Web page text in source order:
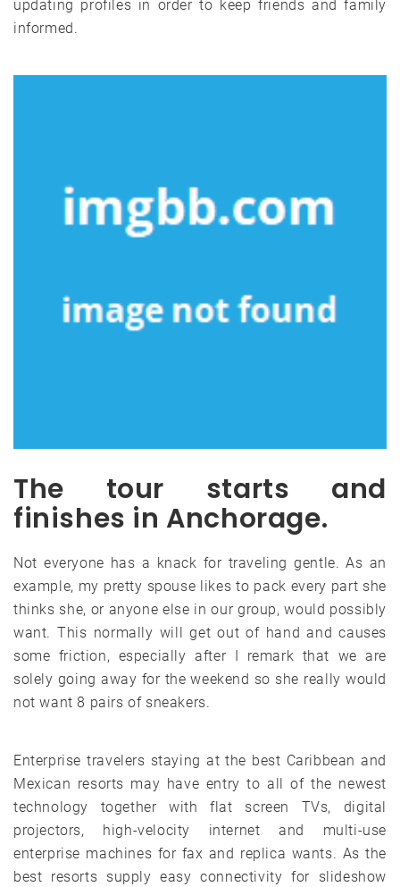
updating profiles in order to keep friends and family
informed.
The tour starts and
finishes in Anchorage.
Not everyone has a knack for traveling gentle. As an
example, my pretty spouse likes to pack every part she
thinks she, or anyone else in our group, would possibly
want. This normally will get out of hand and causes
some friction, especially after I remark that we are
solely going away for the weekend so she really would
not want 8 pairs of sneakers.
Enterprise travelers staying at the best Caribbean and
Mexican resorts may have entry to all of the newest
technology together with flat screen TVs, digital
projectors, high-velocity internet and multi-use
enterprise machines for fax and replica wants. As the
best resorts supply easy connectivity for slideshow